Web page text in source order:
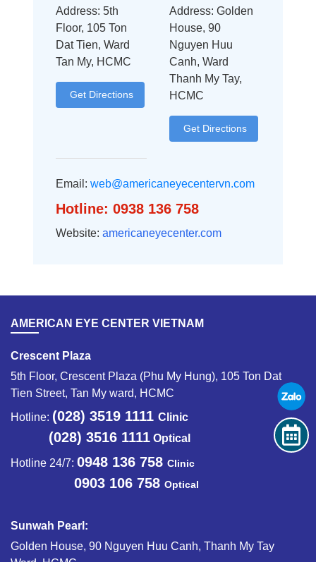
Address: 5th
Floor, 105 Ton
Dat Tien, Ward
Tan My, HCMC
Get Directions
Address: Golden
House, 90
Nguyen Huu
Canh, Ward
Thanh My Tay,
HCMC
Get Directions
Email: web@americaneyecentervn.com
Hotline: 0938 136 758
Website: americaneyecenter.com
AMERICAN EYE CENTER VIETNAM
Crescent Plaza
5th Floor, Crescent Plaza (Phu My Hung), 105 Ton Dat
Tien Street, Tan My ward, HCMC
Hotline: (028) 3519 1111 Clinic
(028) 3516 1111 Optical
Hotline 24/7: 0948 136 758 Clinic
0903 106 758 Optical
Sunwah Pearl:
Golden House, 90 Nguyen Huu Canh, Thanh My Tay